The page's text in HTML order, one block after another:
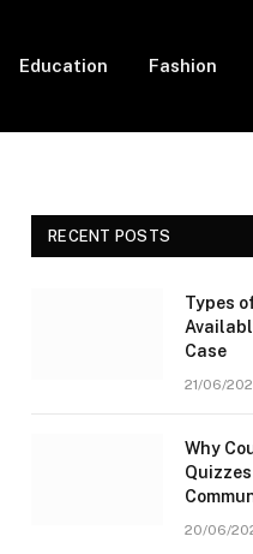
Education Fashion
RECENT POSTS
Types
Case
21/06/
Why
20/06/